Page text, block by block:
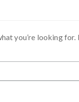
you’re looking for.